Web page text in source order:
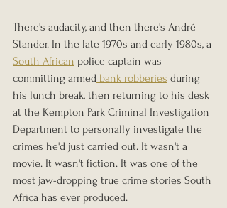
There's audacity, and then there's André
Stander. In the late 1970s and early 1980s, a
South African police captain was
committing armed bank robberies during
his lunch break, then returning to his desk
at the Kempton Park Criminal Investigation
Department to personally investigate the
crimes he'd just carried out. It wasn't a
movie. It wasn't fiction. It was one of the
most jaw-dropping true crime stories South
Africa has ever produced.